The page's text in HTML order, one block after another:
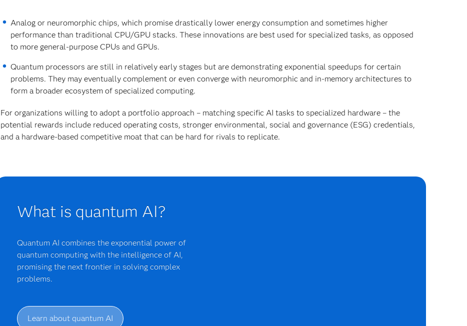
Analog or neuromorphic chips, which promise drastically lower energy consumption and sometimes higher
performance than traditional CPU/GPU stacks. These innovations are best used for specialized tasks, as opposed
to more general-purpose CPUs and GPUs.
Quantum processors are still in relatively early stages but are demonstrating exponential speedups for certain
problems. They may eventually complement or even converge with neuromorphic and in-memory architectures to
form a broader ecosystem of specialized computing.
For organizations willing to adopt a portfolio approach – matching specific AI tasks to specialized hardware – the
potential rewards include reduced operating costs, stronger environmental, social and governance (ESG) credentials,
and a hardware-based competitive moat that can be hard for rivals to replicate.
What is quantum AI?
Quantum AI combines the exponential power of
quantum computing with the intelligence of AI,
promising the next frontier in solving complex
problems.
Learn about quantum AI